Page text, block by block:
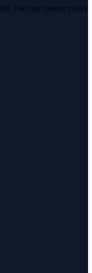
The only directory built